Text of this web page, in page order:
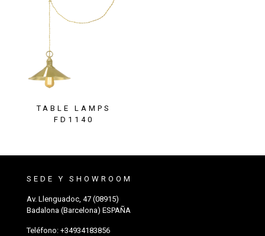
TABLE LAMPS
FD1140
SEDE Y SHOWROOM
Av. Llenguadoc, 47 (08915)
Badalona (Barcelona) ESPAÑA
Teléfono: +34934183856